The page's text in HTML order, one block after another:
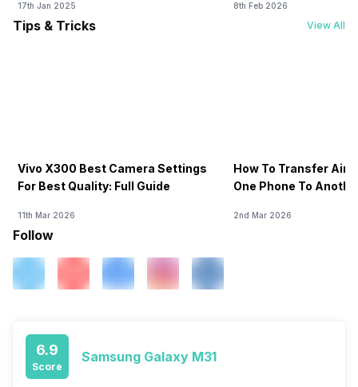
17th Jan 2025 8th Feb 2026
Tips & Tricks View All
Vivo X300 Best Camera Settings
For Best Quality: Full Guide
11th Mar 2026
How To Transfer
One Phone To
2nd Mar 2026
Follow
6.9
Score
Samsung Galaxy M31